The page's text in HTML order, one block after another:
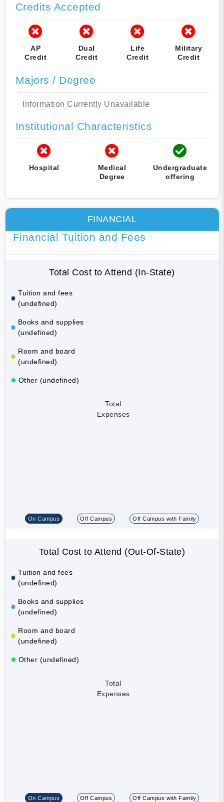
Credits Accepted
AP
Credit
Dual
Credit
Life
Credit
Military
Credit
Majors / Degree
Information Currently Unavailable
Institutional Characteristics
Hospital
Medical
Degree
Undergraduate
offering
FINANCIAL
Financial Tuition and Fees
Total Cost to Attend (In-State)
Tuition and fees
(undefined)
Books and supplies
(undefined)
Room and board
(undefined)
Other (undefined)
Total
Expenses
On Campus Off Campus Off Campus with Family
Total Cost to Attend (Out-Of-State)
Tuition and fees
(undefined)
Books and supplies
(undefined)
Room and board
(undefined)
Other (undefined)
Total
Expenses
On Campus Off Campus Off Campus with Family